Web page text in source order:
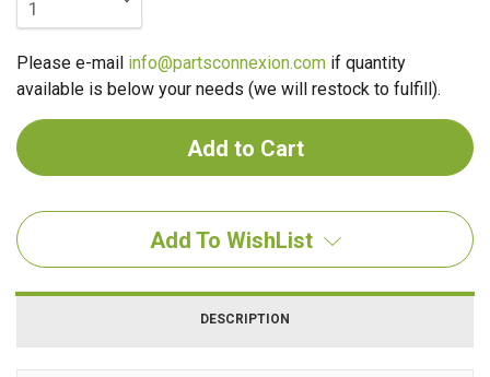
Please e-mail info@partsconnexion.com if quantity
available is below your needs (we will restock to fulfill).
Add To WishList
DESCRIPTION